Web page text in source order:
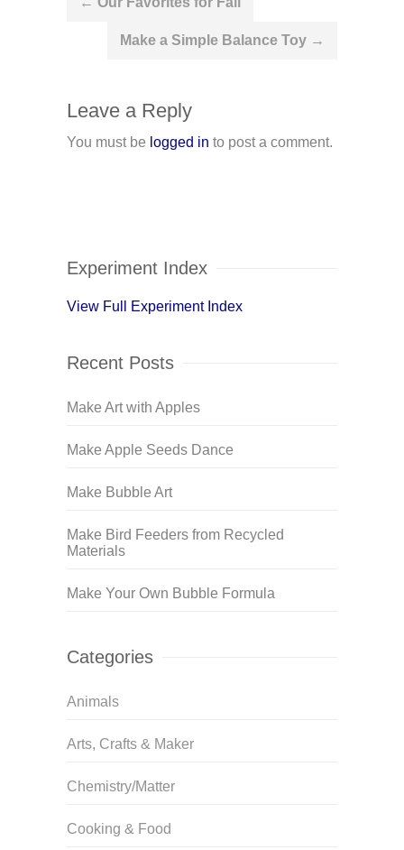
navigationMake a Simple Balance Toy →
Leave a Reply
You must be logged in to post a comment.
Experiment Index
View Full Experiment Index
Recent Posts
Make Art with Apples
Make Apple Seeds Dance
Make Bubble Art
Make Bird Feeders from Recycled
Materials
Make Your Own Bubble Formula
Categories
Animals
Arts, Crafts & Maker
Chemistry/Matter
Cooking & Food